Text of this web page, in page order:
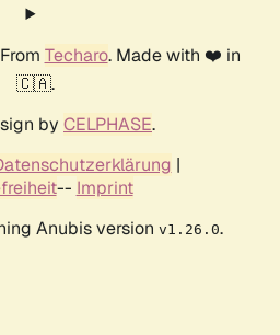
Techaro. Made with ❤️ in
🇨🇦.
by CELPHASE.
|
-- Imprint
Anubis version v1.26.0.